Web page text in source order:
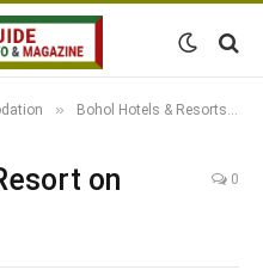
» Bohol Hotels & Resorts
on
0